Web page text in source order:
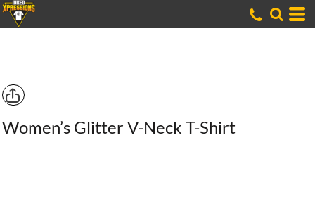
Women’s Glitter V-Neck T-Shirt